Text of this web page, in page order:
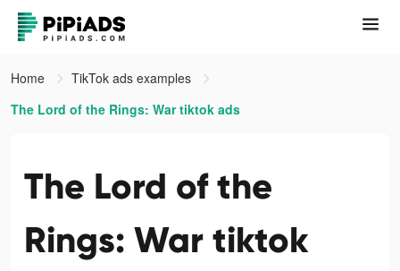
Home
TikTok ads examples
The Lord of the Rings: War tiktok ads
The Lord of the
Rings: War tiktok